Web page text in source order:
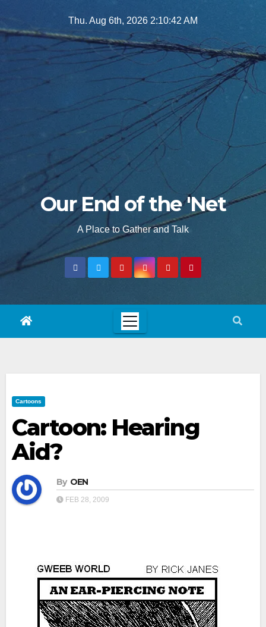
to
Thu. Aug 6th, 2026 2:10:43 AM
Our End of the 'Net
A Place to Gather and Talk
Cartoons
Cartoon: Hearing
Aid?
By OEN
FEB 28, 2009